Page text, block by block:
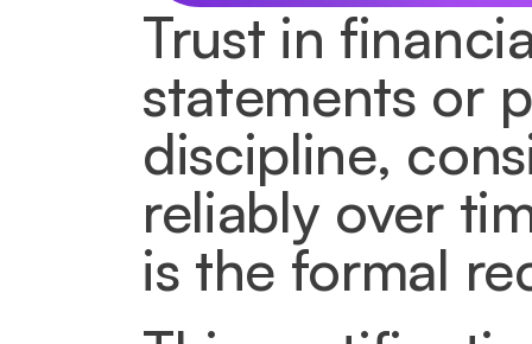
Trust in
statements or
discipline,
reliably over
is the formal